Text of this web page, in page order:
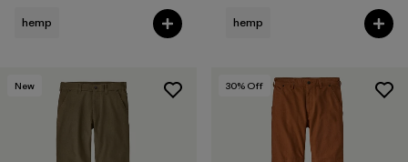
hemp hemp
New 30% Off